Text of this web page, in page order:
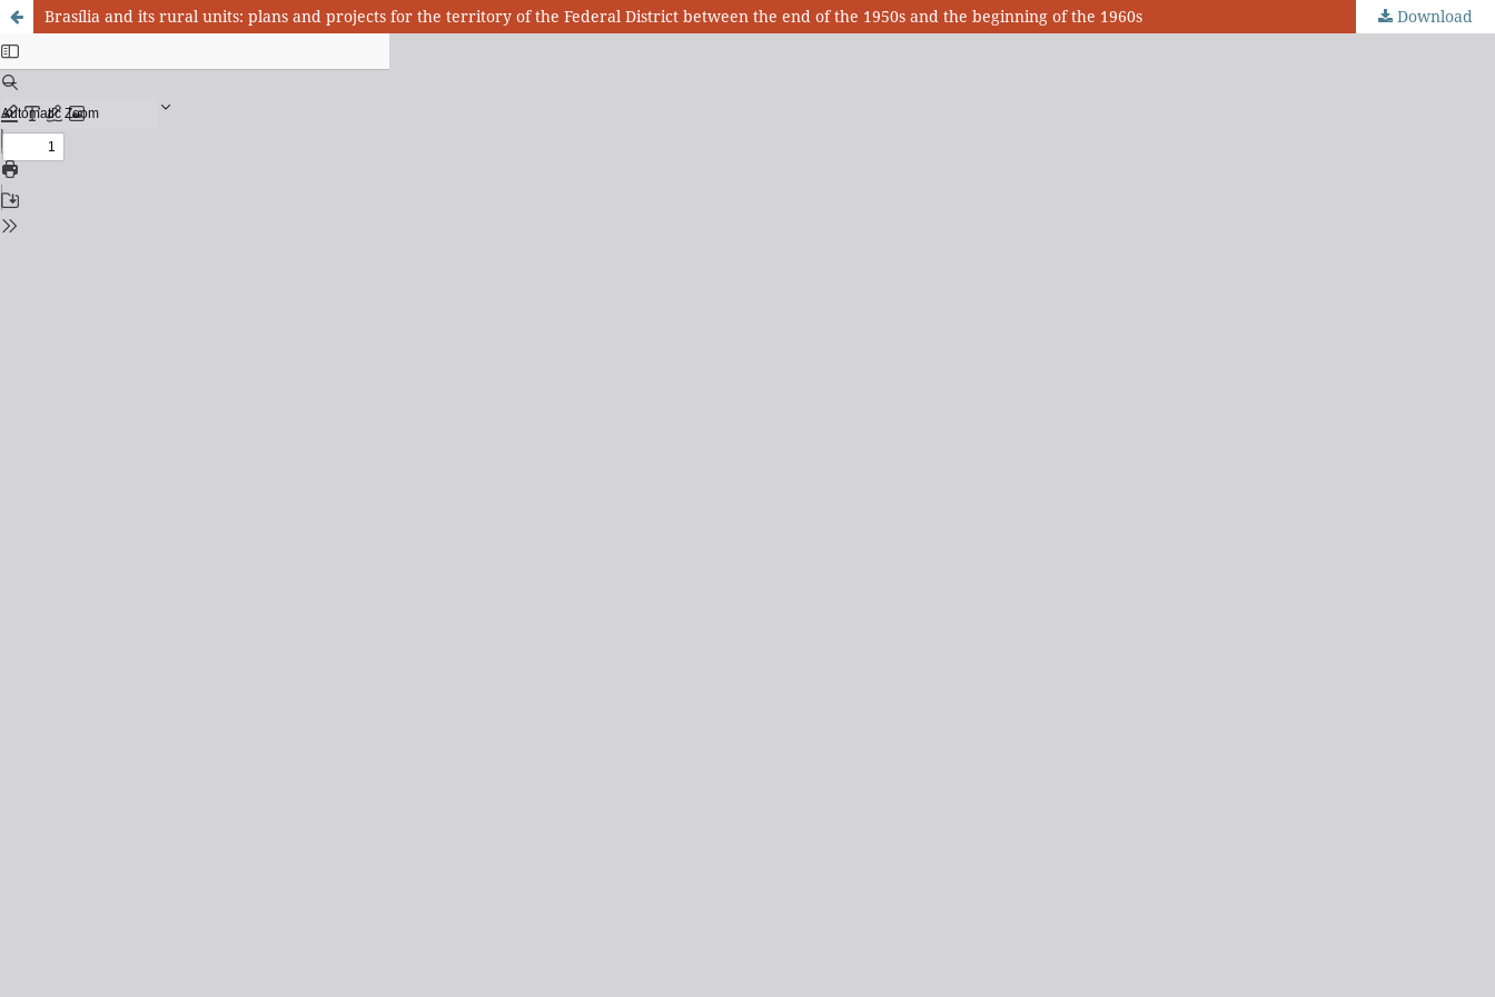
Brasília and its rural units: plans and projects for the territory of the Federal District between the end of the 1950s and the beginning of the 1960s Download